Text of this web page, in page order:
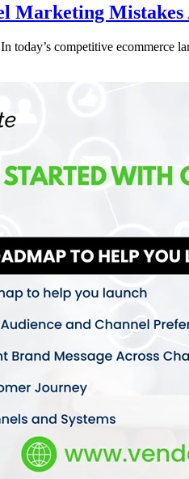
Marketing
competitive ecommerce